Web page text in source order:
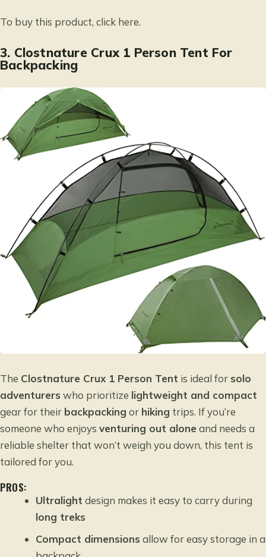
To buy this product, click here.
3. Clostnature Crux 1 Person Tent For
Backpacking
The Clostnature Crux 1 Person Tent is ideal for solo
adventurers who prioritize lightweight and compact
gear for their backpacking or hiking trips. If you’re
someone who enjoys venturing out alone and needs a
reliable shelter that won’t weigh you down, this tent is
tailored for you.
PROS:
Ultralight design makes it easy to carry during
long treks
Compact dimensions allow for easy storage in a